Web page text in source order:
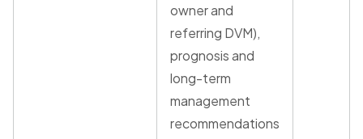
owner and
referring DVM),
prognosis and
long-term
management
recommendations